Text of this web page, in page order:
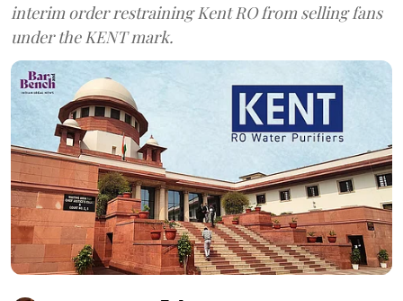
interim order restraining Kent RO from selling fans
under the KENT mark.